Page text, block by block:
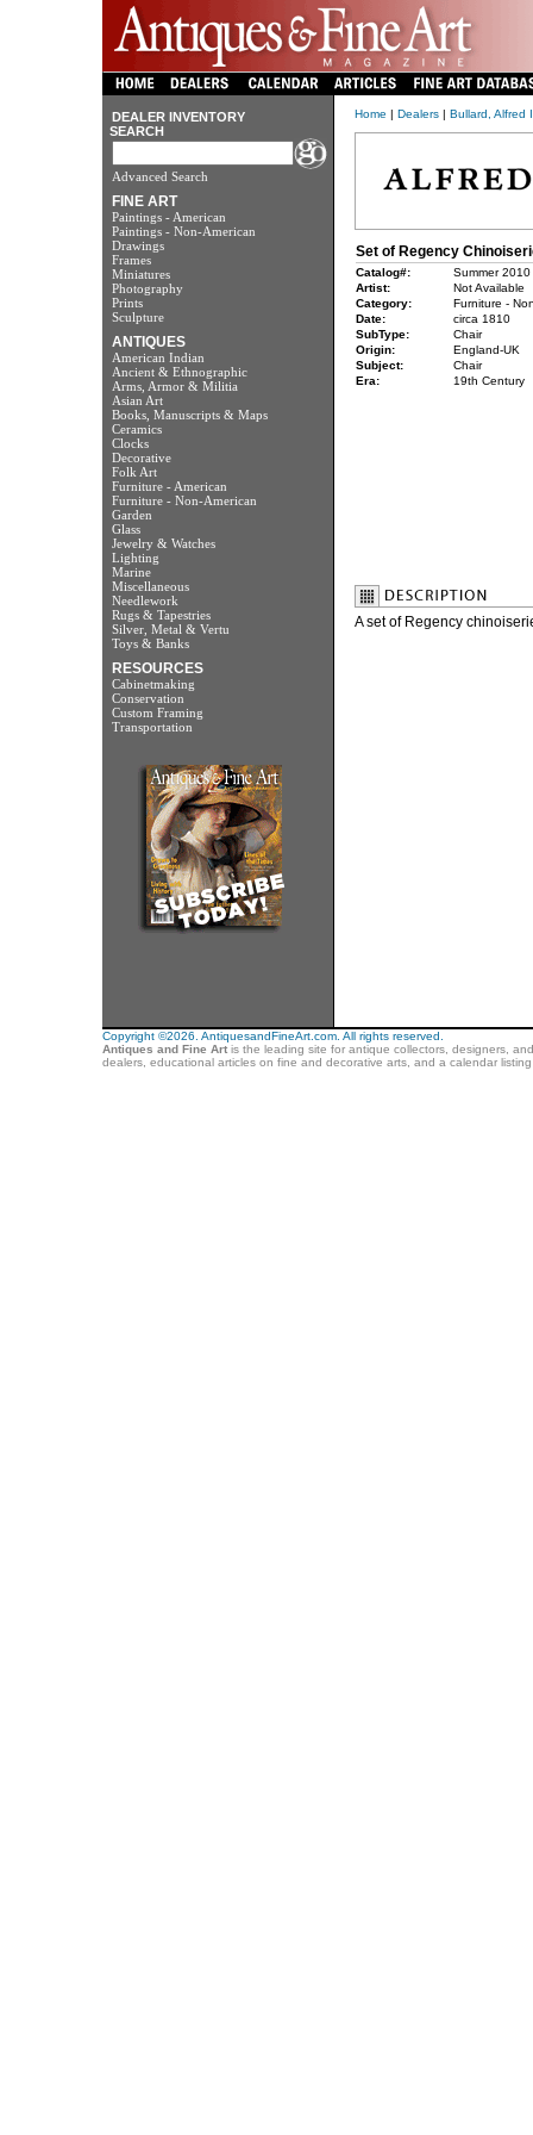
DEALER INVENTORY
SEARCH
Advanced Search
FINE ART
Paintings - American
Paintings - Non-American
Drawings
Frames
Miniatures
Photography
Prints
Sculpture
ANTIQUES
American Indian
Ancient & Ethnographic
Arms, Armor & Militia
Asian Art
Books, Manuscripts & Maps
Ceramics
Clocks
Decorative
Folk Art
Furniture - American
Furniture - Non-American
Garden
Glass
Jewelry & Watches
Lighting
Marine
Miscellaneous
Needlework
Rugs & Tapestries
Silver, Metal & Vertu
Toys & Banks
RESOURCES
Cabinetmaking
Conservation
Custom Framing
Transportation
Home | Dealers| Bullard, Alfred
Set of Regency
Catalog#:
Summer 2010
Artist:
Not Available
Category:
Furniture -
Date:
circa 1810
SubType:
Chair
Origin:
England-UK
Subject:
Chair
Era:
19th Century
A set of Regency
Copyright ©2026. AntiquesandFineArt.com. All rights reserved.
Antiques and Fine Artis the leading site for antique collectors, designers,
dealers, educational articles on fine and decorative arts, and a calendar